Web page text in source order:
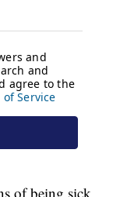
of being sick